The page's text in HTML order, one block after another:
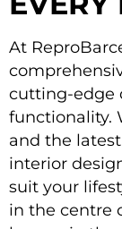
At
cutting-edge
functionality.
and the
interior
suit your
in the centre